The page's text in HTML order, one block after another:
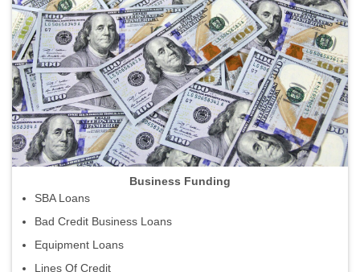
Business Funding
SBA Loans
Bad Credit Business Loans
Equipment Loans
Lines Of Credit